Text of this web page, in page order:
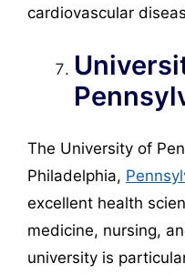
cardiovascular
The University of
Philadelphia,
excellent health
medicine, nursing,
university is